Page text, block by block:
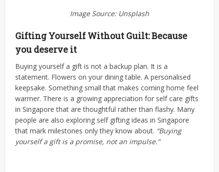
Image Source: Unsplash
Gifting Yourself Without Guilt: Because
you deserve it
Buying yourself a gift is not a backup plan. It is a
statement. Flowers on your dining table. A personalised
keepsake. Something small that makes coming home feel
warmer. There is a growing appreciation for self care gifts
in Singapore that are thoughtful rather than flashy. Many
people are also exploring self gifting ideas in Singapore
that mark milestones only they know about. “Buying
yourself a gift is a promise, not an impulse.”